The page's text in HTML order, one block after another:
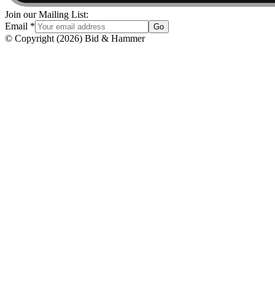
Join our Mailing List:
Email * Go
© Copyright (2026) Bid & Hammer